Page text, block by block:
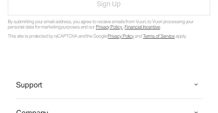
Sign Up
By submitting your email address, you agree to receive emails from Vuori, to Vuori processing your
personal data for marketing purposes and ourPrivacy Policy.Financial Incentive.
This site is protected by reCAPTCHA and the GooglePrivacy PolicyandTerms of Serviceapply.
Support